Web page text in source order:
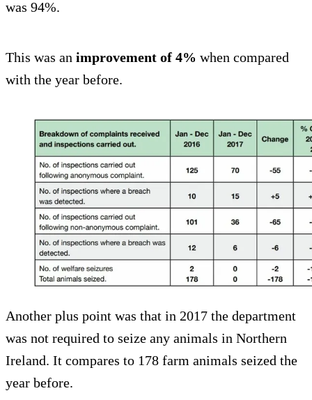
was 94%.
This was an improvement of 4% when compared
with the year before.
Another plus point was that in 2017 the department
was not required to seize any animals in Northern
Ireland. It compares to 178 farm animals seized the
year before.